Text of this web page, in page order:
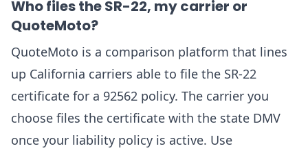
Who files the SR-22, my carrier or
QuoteMoto?
QuoteMoto is a comparison platform that lines
up California carriers able to file the SR-22
certificate for a 92562 policy. The carrier you
choose files the certificate with the state DMV
once your liability policy is active. Use